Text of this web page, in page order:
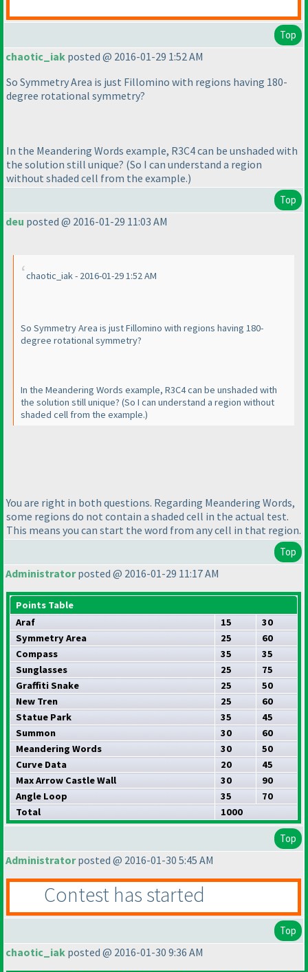
Top
chaotic_iak posted @ 2016-01-29 1:52 AM
So Symmetry Area is just Fillomino with regions having 180-
degree rotational symmetry?
In the Meandering Words example, R3C4 can be unshaded with
the solution still unique? (So I can understand a region
without shaded cell from the example.)
Top
deu posted @ 2016-01-29 11:03 AM
chaotic_iak - 2016-01-29 1:52 AM
So Symmetry Area is just Fillomino with regions having 180-
degree rotational symmetry?
In the Meandering Words example, R3C4 can be unshaded with
the solution still unique? (So I can understand a region without
shaded cell from the example.)
You are right in both questions. Regarding Meandering Words,
some regions do not contain a shaded cell in the actual test.
This means you can start the word from any cell in that region.
Top
Administratorposted @ 2016-01-29 11:17 AM
Points Table
Araf
15
30
Symmetry Area
25
60
Compass
35
35
Sunglasses
25
75
Graffiti Snake
25
50
New Tren
25
60
Statue Park
35
45
Summon
30
60
Meandering Words
30
50
Curve Data
20
45
Max Arrow Castle Wall
30
90
Angle Loop
35
70
Total
1000
Top
Administratorposted @ 2016-01-30 5:45 AM
Contest has started
Top
chaotic_iak posted @ 2016-01-30 9:36 AM